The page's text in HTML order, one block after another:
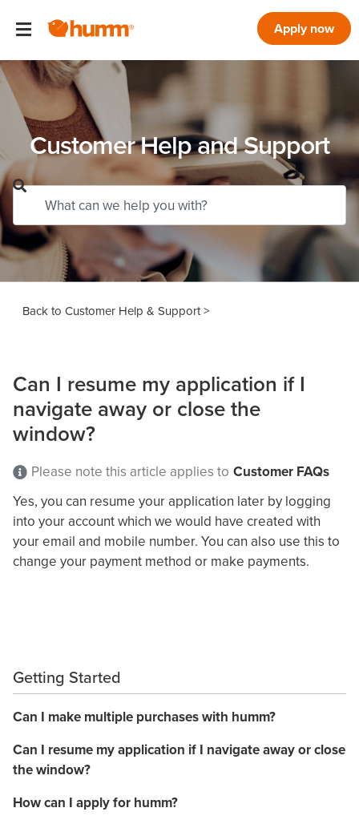
Apply now
Customer Help and Support
Customer Help & Support
Getting Started
Can I make multiple purchases with humm?
Can I resume my application if I navigate away or close
the window?
How can I apply for humm?
Can I resume my application if I
navigate away or close the
window?
Please note this article applies to Customer FAQs
Yes, you can resume your application later by logging
into your account which we would have created with
your email and mobile number. You can also use this to
change your payment method or make payments.